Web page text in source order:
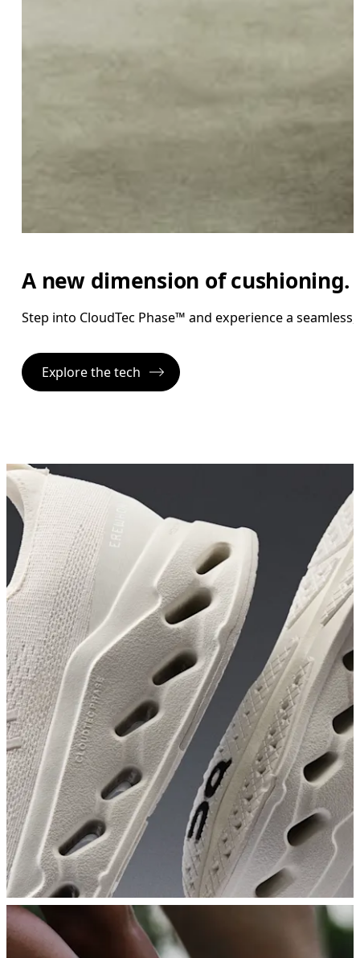
A new dimension of cushioning.
Step into CloudTec Phase™ and experience a
Explore the tech